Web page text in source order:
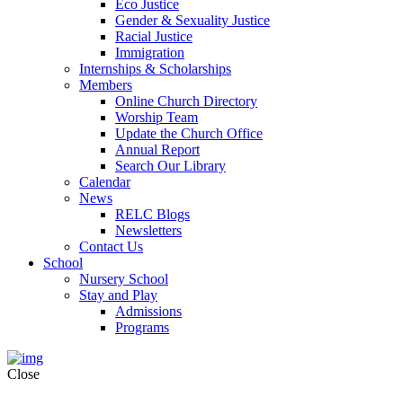
Eco Justice
Gender & Sexuality Justice
Racial Justice
Immigration
Internships & Scholarships
Members
Online Church Directory
Worship Team
Update the Church Office
Annual Report
Search Our Library
Calendar
News
RELC Blogs
Newsletters
Contact Us
School
Nursery School
Stay and Play
Admissions
Programs
Close